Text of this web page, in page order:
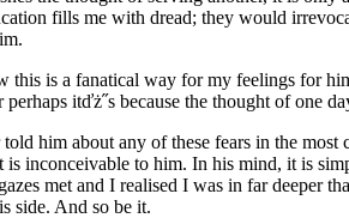
fills me with dread; they would
this is a fanatical way for my feelings for
itďż˝s because the thought of one
him about any of these fears in the
is inconceivable to him. In his mind, it is
met and I realised I was in far deeper
side. And so be it.